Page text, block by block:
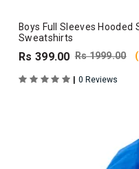
Boys Full Sleeves Hooded
Sweatshirts
Rs 399.00 Rs 1999.00
| 0 Reviews